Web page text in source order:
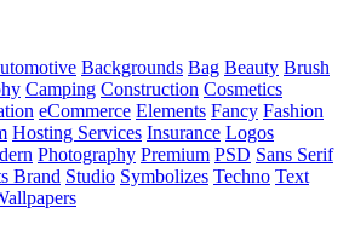
Backgrounds Bag Beauty Brush
Camping Construction Cosmetics
eCommerce Elements Fancy Fashion
Hosting Services Insurance Logos
Photography Premium PSD Sans Serif
Brand Studio Symbolizes Techno Text